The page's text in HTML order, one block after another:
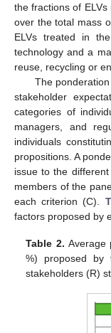
the fractions of
over the total mass
ELVs treated in
technology and a
reuse, recycling or
The
stakeholder
categories of
managers, and
individuals
propositions. A
issue to the
members of the
each criterion (C).
factors proposed by
Table 2. Average
%) proposed by
stakeholders (R)